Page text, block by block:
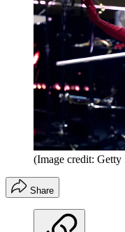
(Image credit: Getty
Share